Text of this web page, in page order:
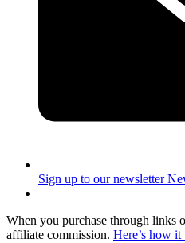
Sign up to our newsletter
When you purchase through links
affiliate commission. Here’s how